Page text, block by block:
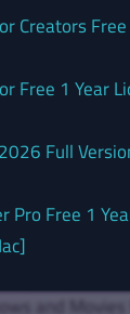
Creators
Free 1 Year
Full
Pro Free 1